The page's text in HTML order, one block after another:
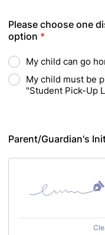
Please choose one
option *
My child can go
My child must be
"Student Pick-Up
Parent/Guardian's